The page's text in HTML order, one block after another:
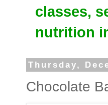
classes,
nutrition
Thursday,
Chocolate